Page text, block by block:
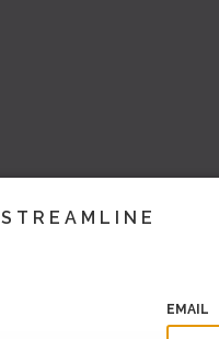
STREAMLINE
EMAIL